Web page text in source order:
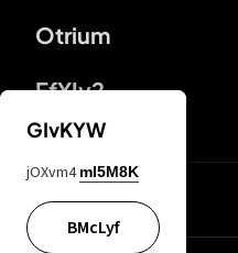
Otrium
FfYIy2
lYGfRP
GIvKYW
jOXvm4 mI5M8K
BMcLyf